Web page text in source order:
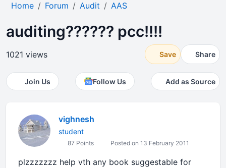
Home Forum Audit AAS
auditing?????? pcc!!!!
1021 views Save Share
Join Us Follow Us Add as Source
vighnesh
student
87 Points Posted on 13 February 2011
plzzzzzzz help vth any book suggestable for